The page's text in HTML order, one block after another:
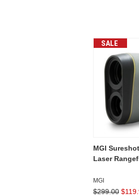
SALE
MGI
Laser
MGI
$299.00